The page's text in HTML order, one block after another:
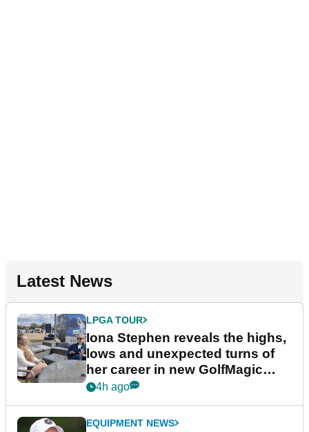
Latest News
LPGA TOUR
Iona Stephen reveals the highs,
lows and unexpected turns of
her career in new GolfMagic
podcast Her Game
4h ago
EQUIPMENT NEWS